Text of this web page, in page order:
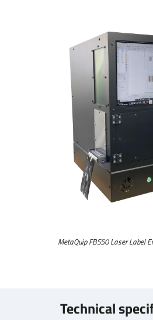
MetaQuip FBS50 Laser Label
Technical